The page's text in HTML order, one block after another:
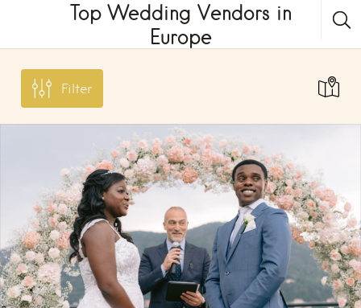
Top Wedding Vendors in
Europe
Filter